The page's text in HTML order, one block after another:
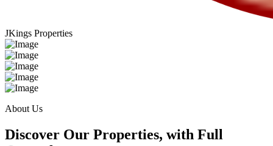
JKings Properties
About Us
Discover Our Properties, with Full